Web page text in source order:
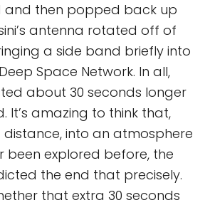
and then popped back up
antenna rotated off of
a side band briefly into
Space Network. In all,
about 30 seconds longer
It’s amazing to think that,
into an atmosphere
been explored before, the
the end that precisely.
that extra 30 seconds